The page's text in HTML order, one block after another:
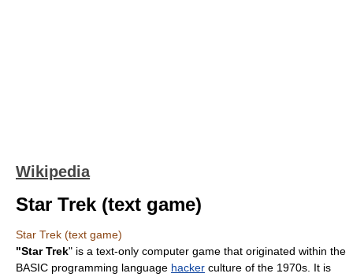
Wikipedia
Star Trek (text game)
Star Trek (text game)
"Star Trek" is a text-only computer game that originated within the
BASIC programming language hacker culture of the 1970s. It is